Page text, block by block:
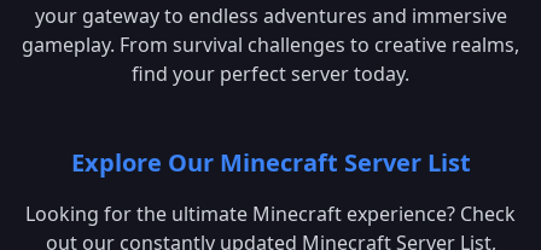
your gateway to endless adventures and immersive
gameplay. From survival challenges to creative realms,
find your perfect server today.
Explore Our Minecraft Server List
Looking for the ultimate Minecraft experience? Check
out our constantly updated Minecraft Server List,